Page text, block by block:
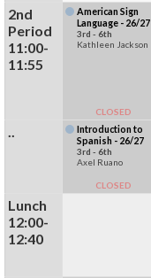
2nd
Period
11:00-
11:55
American Sign
Language - 26/27
3rd - 6th
Kathleen Jackson
CLOSED
..
Introduction to
Spanish - 26/27
3rd - 6th
Axel Ruano
CLOSED
Lunch
12:00-
12:40